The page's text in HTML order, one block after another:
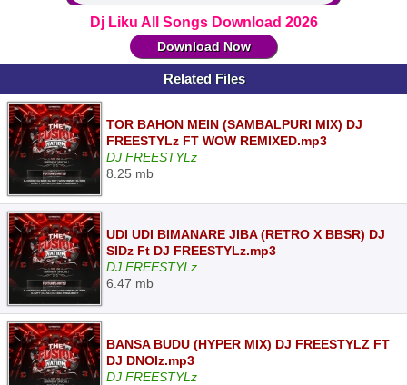
Dj Liku All Songs Download 2026
Download Now
Related Files
TOR BAHON MEIN (SAMBALPURI MIX) DJ
FREESTYLz FT WOW REMIXED.mp3
DJ FREESTYLz
8.25 mb
UDI UDI BIMANARE JIBA (RETRO X BBSR) DJ
SIDz Ft DJ FREESTYLz.mp3
DJ FREESTYLz
6.47 mb
BANSA BUDU (HYPER MIX) DJ FREESTYLZ FT
DJ DNOIz.mp3
DJ FREESTYLz